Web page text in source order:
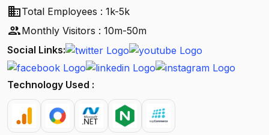
businessTotal Employees : 1k-5k
peopleMonthly Visitors : 10m-50m
Social Links:
Technology Used :